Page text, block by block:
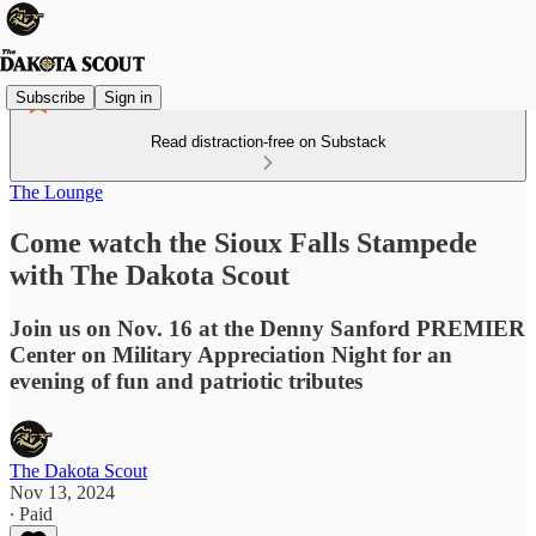
Subscribe Sign in
Read distraction-free on Substack
The Lounge
Come watch the Sioux Falls Stampede
with The Dakota Scout
Join us on Nov. 16 at the Denny Sanford PREMIER
Center on Military Appreciation Night for an
evening of fun and patriotic tributes
The Dakota Scout
Nov 13, 2024
∙ Paid